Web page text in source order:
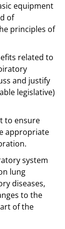
equipment
of
principles of
related to
and justify
legislative)
to ensure
appropriate
system
lung
diseases,
to the
of the